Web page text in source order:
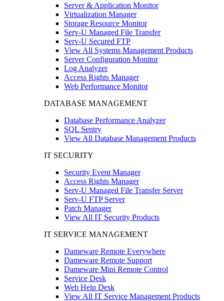
Server & Application Monitor
Virtualization Manager
Storage Resource Monitor
Serv-U Managed File Transfer
Serv-U Secured FTP
View All Systems Management Products
Server Configuration Monitor
Log Analyzer
Access Rights Manager
Web Performance Monitor
DATABASE MANAGEMENT
Database Performance Analyzer
SQL Sentry
View All Database Management Products
IT SECURITY
Security Event Manager
Access Rights Manager
Serv-U Managed File Transfer Server
Serv-U FTP Server
Patch Manager
View All IT Security Products
IT SERVICE MANAGEMENT
Dameware Remote Everywhere
Dameware Remote Support
Dameware Mini Remote Control
Service Desk
Web Help Desk
View All IT Service Management Products